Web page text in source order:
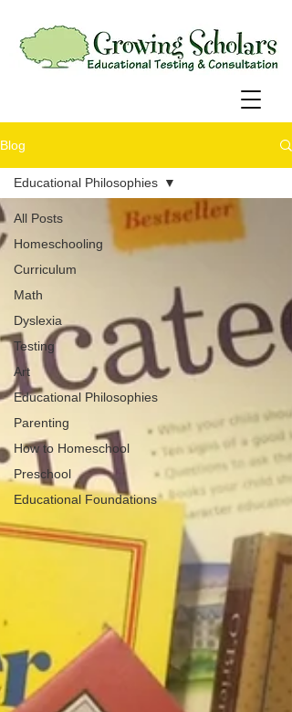
Blog
All Posts
Homeschooling
Curriculum
Math
Dyslexia
Testing
Art
Educational Philosophies
Parenting
How to Homeschool
Preschool
Educational Foundations
Educational Philosophies